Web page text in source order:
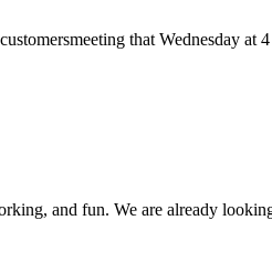
that Wednesday
and fun. We are already